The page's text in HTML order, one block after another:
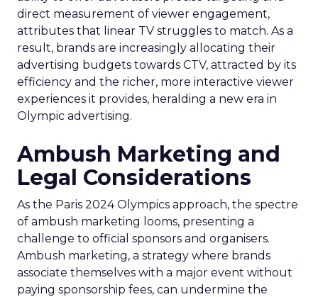
direct measurement of viewer engagement,
attributes that linear TV struggles to match. As a
result, brands are increasingly allocating their
advertising budgets towards CTV, attracted by its
efficiency and the richer, more interactive viewer
experiences it provides, heralding a new era in
Olympic advertising.
Ambush Marketing and
Legal Considerations
As the Paris 2024 Olympics approach, the spectre
of ambush marketing looms, presenting a
challenge to official sponsors and organisers.
Ambush marketing, a strategy where brands
associate themselves with a major event without
paying sponsorship fees, can undermine the